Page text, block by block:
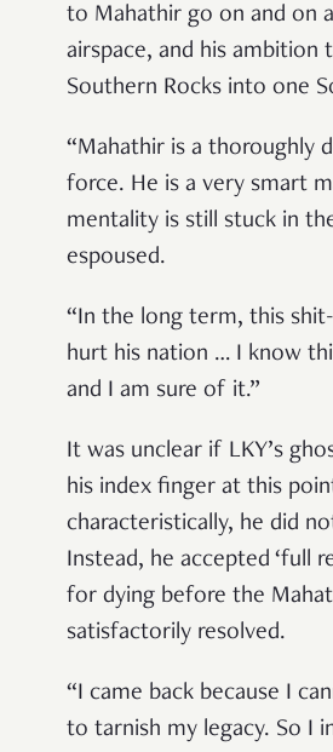
to Mahathir go on and on
airspace, and his ambition
Southern Rocks into one
“Mahathir is a thoroughly
force. He is a very smart
mentality is still stuck in
espoused.
“In the long term, this
hurt his nation … I know
and I am sure of it.”
It was unclear if LKY’s
his index finger at this
characteristically, he did
Instead, he accepted ‘full
for dying before the
satisfactorily resolved.
“I came back because I
to tarnish my legacy. So I